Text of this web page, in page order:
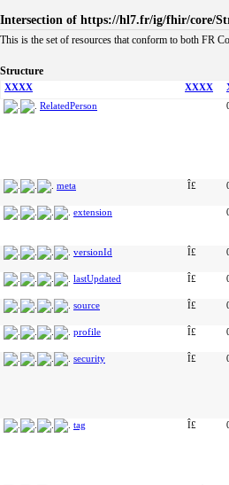
Intersection of https://hl7.fr/ig/fhir/core/
This is the set of resources that conform to both FR
Structure
XXXX XXXX
RelatedPerson
meta
Î£
extension
versionId
Î£
lastUpdated
Î£
source
Î£
profile
Î£
security
Î£
tag
Î£